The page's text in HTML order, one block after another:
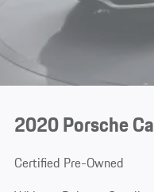
2020 Porsche
Certified Pre-Owned